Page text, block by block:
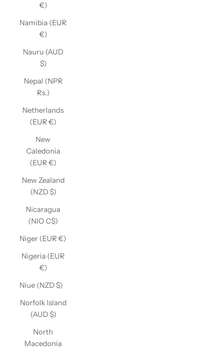
€)
Namibia (EUR
€)
Nauru (AUD
$)
Nepal (NPR
Rs.)
Netherlands
(EUR €)
New
Caledonia
(EUR €)
New Zealand
(NZD $)
Nicaragua
(NIO C$)
Niger (EUR €)
Nigeria (EUR
€)
Niue (NZD $)
Norfolk Island
(AUD $)
North
Macedonia